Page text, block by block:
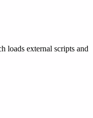
loads external scripts and